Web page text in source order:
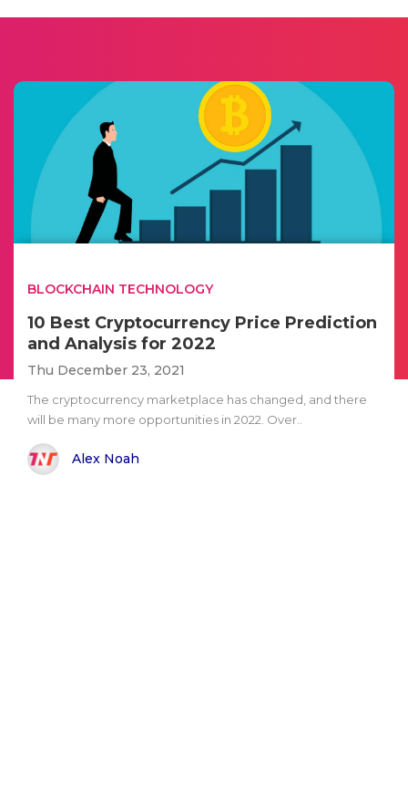
BLOCKCHAIN TECHNOLOGY
10 Best Cryptocurrency Price Prediction
and Analysis for 2022
Thu December 23, 2021
The cryptocurrency marketplace has changed, and there
will be many more opportunities in 2022. Over..
Alex Noah